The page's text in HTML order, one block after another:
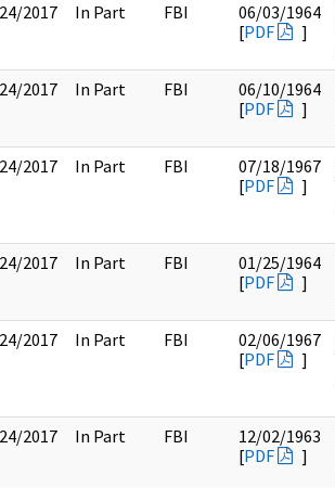
2017 In Part FBI
06/03/1964
[PDF ]
2017 In Part FBI
06/10/1964
[PDF ]
2017 In Part FBI
07/18/1967
[PDF ]
2017 In Part FBI
01/25/1964
[PDF ]
2017 In Part FBI
02/06/1967
[PDF ]
2017 In Part FBI
12/02/1963
[PDF ]